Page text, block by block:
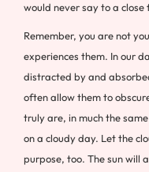
would never say to a
Remember, you are not
experiences them. In our
distracted by and
often allow them to
truly are, in much the
on a cloudy day. Let the
purpose, too. The sun will